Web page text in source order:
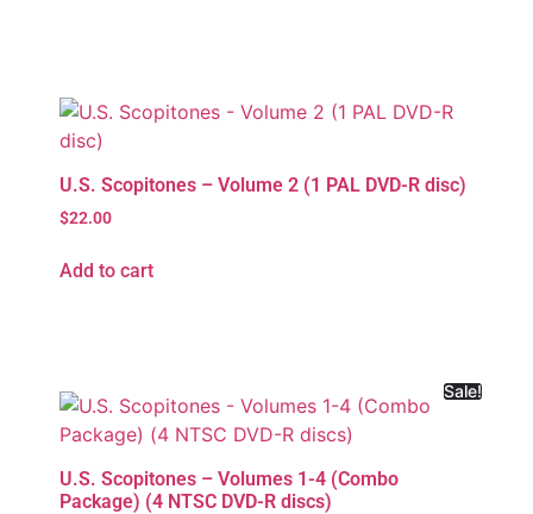
U.S. Scopitones – Volume 2 (1 PAL DVD-R disc)
$22.00
Add to cart
Sale!
U.S. Scopitones – Volumes 1-4 (Combo
Package) (4 NTSC DVD-R discs)